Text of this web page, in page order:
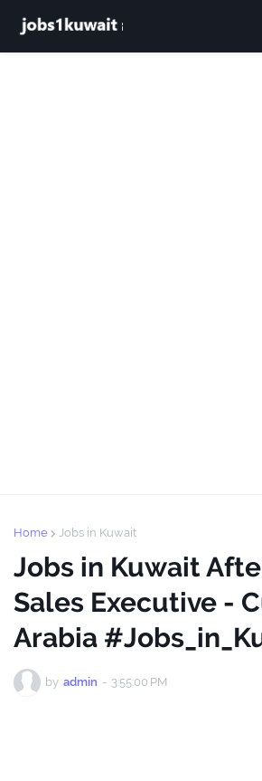
Home Jobs in Kuwait
Jobs in Kuwait
Sales Executive -
Arabia
by admin - 3:55:00 PM